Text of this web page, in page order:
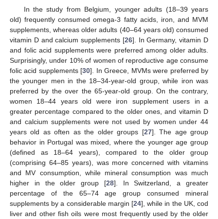
In the study from Belgium, younger adults (18–39 years
old) frequently consumed omega-3 fatty acids, iron, and MVM
supplements, whereas older adults (40–64 years old) consumed
vitamin D and calcium supplements [26]. In Germany, vitamin D
and folic acid supplements were preferred among older adults.
Surprisingly, under 10% of women of reproductive age consume
folic acid supplements [30]. In Greece, MVMs were preferred by
the younger men in the 18–34-year-old group, while iron was
preferred by the over the 65-year-old group. On the contrary,
women 18–44 years old were iron supplement users in a
greater percentage compared to the older ones, and vitamin D
and calcium supplements were not used by women under 44
years old as often as the older groups [27]. The age group
behavior in Portugal was mixed, where the younger age group
(defined as 18–64 years), compared to the older group
(comprising 64–85 years), was more concerned with vitamins
and MV consumption, while mineral consumption was much
higher in the older group [28]. In Switzerland, a greater
percentage of the 65–74 age group consumed mineral
supplements by a considerable margin [24], while in the UK, cod
liver and other fish oils were most frequently used by the older